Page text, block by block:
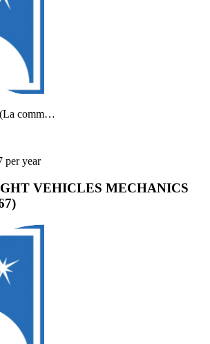
comm…
per year
VEHICLES MECHANICS